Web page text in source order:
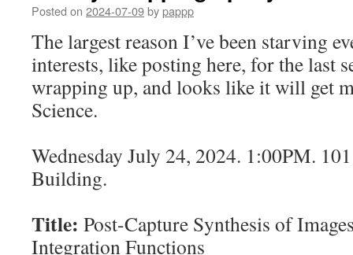
Posted on 2024-07-09bypappp
The largest reason I’ve been starving
interests, like posting here, for the last
wrapping up, and looks like it will get
Science.
Wednesday July 24, 2024. 1:00PM.
Building.
Title: Post-Capture Synthesis of
Integration Functions